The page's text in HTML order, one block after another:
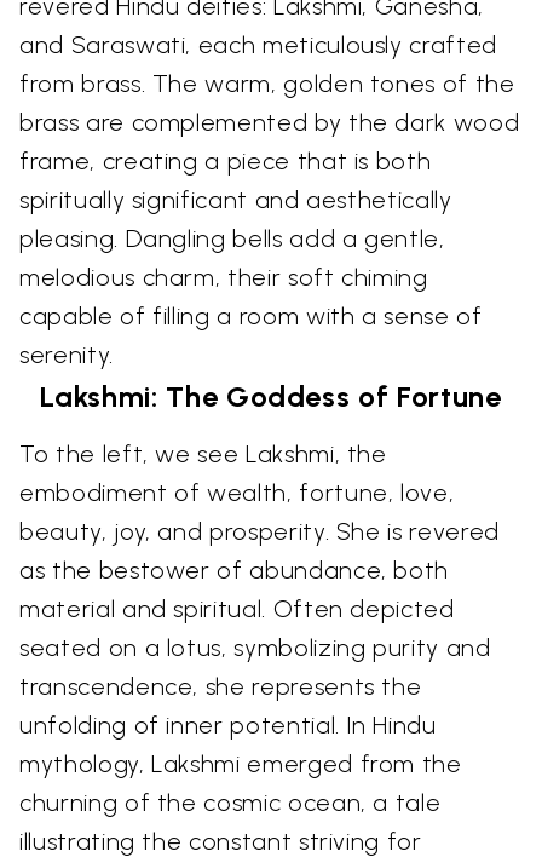
revered Hindu deities: Lakshmi, Ganesha,
and Saraswati, each meticulously crafted
from brass. The warm, golden tones of the
brass are complemented by the dark wood
frame, creating a piece that is both
spiritually significant and aesthetically
pleasing. Dangling bells add a gentle,
melodious charm, their soft chiming
capable of filling a room with a sense of
serenity.
Lakshmi: The Goddess of Fortune
To the left, we see Lakshmi, the
embodiment of wealth, fortune, love,
beauty, joy, and prosperity. She is revered
as the bestower of abundance, both
material and spiritual. Often depicted
seated on a lotus, symbolizing purity and
transcendence, she represents the
unfolding of inner potential. In Hindu
mythology, Lakshmi emerged from the
churning of the cosmic ocean, a tale
illustrating the constant striving for